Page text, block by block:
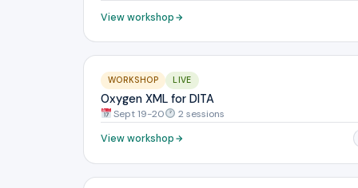
View workshop
WORKSHOP LIVE
Oxygen XML for DITA
Sept 19-20
2 sessions
View workshop